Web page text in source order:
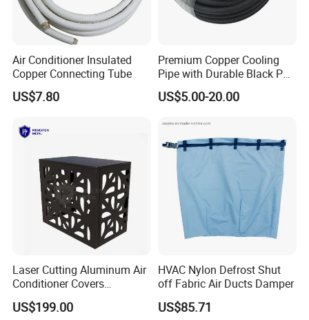
Related Product
Air Conditioner Insulated
Copper Connecting Tube
US$7.80
Premium Copper Cooling
Pipe with Durable Black PE
Coating
US$5.00-20.00
Laser Cutting Aluminum Air
Conditioner Covers
Decorative AC Cover
Protective
US$199.00
HVAC Nylon Defrost Shut
off Fabric Air Ducts Damper
US$85.71